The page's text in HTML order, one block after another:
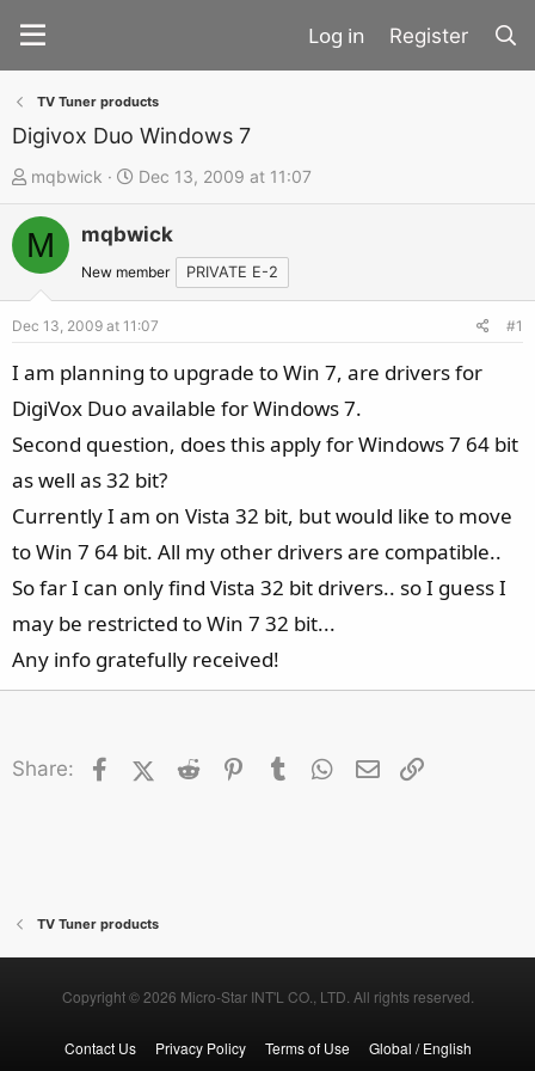
Register
TV Tuner products
Digivox Duo Windows 7
T
h
r
d
t
a
r
t
mqbwick
S
t
a
r
d
t
e
Dec 13, 2009 at 11:07
M mqbwick
New member PRIVATE E-2
Dec 13, 2009 at 11:07 #1
I am planning to upgrade to Win 7, are drivers for
DigiVox Duo available for Windows 7.
Second question, does this apply for Windows 7 64 bit
as well as 32 bit?
Currently I am on Vista 32 bit, but would like to move
to Win 7 64 bit. All my other drivers are compatible..
So far I can only find Vista 32 bit drivers.. so I guess I
may be restricted to Win 7 32 bit...
Any info gratefully received!
Share: FacebookX (Twitter)
Reddit Pinterest
Tumblr WhatsApp
Email
TV Tuner products
Copyright © 2026 Micro-Star INT'L CO., LTD. All rights reserved.
Contact Us Privacy Policy Terms of Use Global / English